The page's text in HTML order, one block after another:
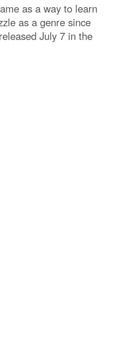
as a way to learn
as a genre since
July 7 in the